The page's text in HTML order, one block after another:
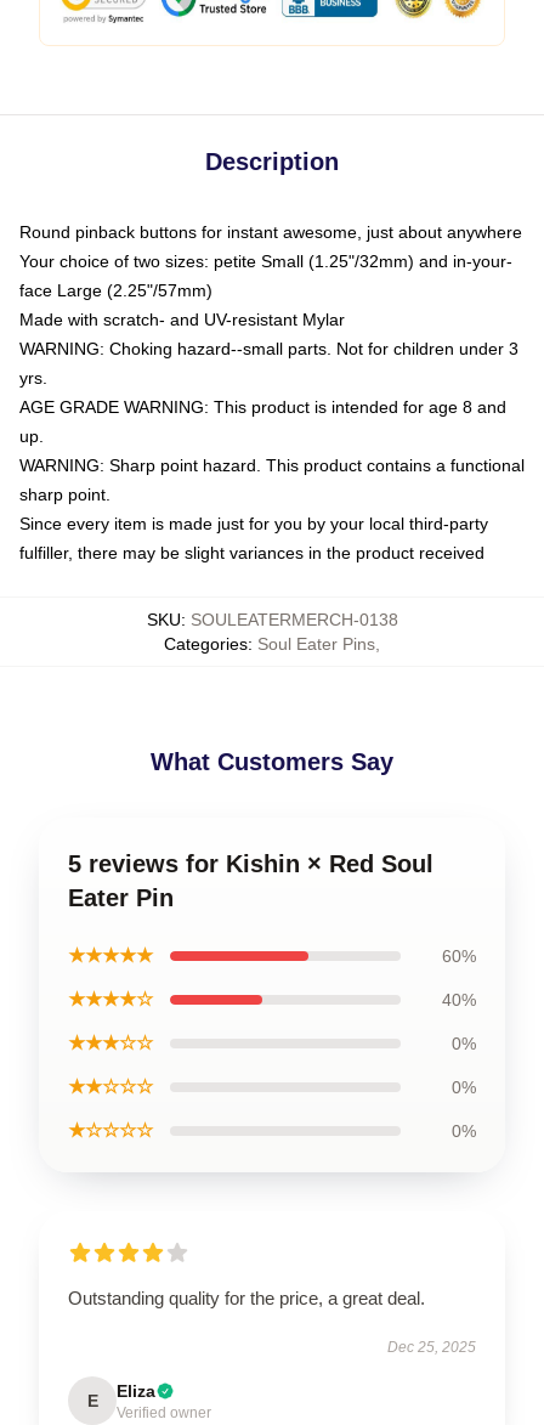
Description
Round pinback buttons for instant awesome, just about anywhere
Your choice of two sizes: petite Small (1.25"/32mm) and in-your-
face Large (2.25"/57mm)
Made with scratch- and UV-resistant Mylar
WARNING: Choking hazard--small parts. Not for children under 3
yrs.
AGE GRADE WARNING: This product is intended for age 8 and
up.
WARNING: Sharp point hazard. This product contains a functional
sharp point.
Since every item is made just for you by your local third-party
fulfiller, there may be slight variances in the product received
SKU: SOULEATERMERCH-0138
Categories: Soul Eater Pins
What Customers Say
5 reviews for Kishin × Red Soul
Eater Pin
★★★★★ 60%
★★★★☆ 40%
★★★☆☆ 0%
★★☆☆☆ 0%
★☆☆☆☆ 0%
Outstanding quality for the price, a great deal.
Dec 25, 2025
E Eliza
Verified owner